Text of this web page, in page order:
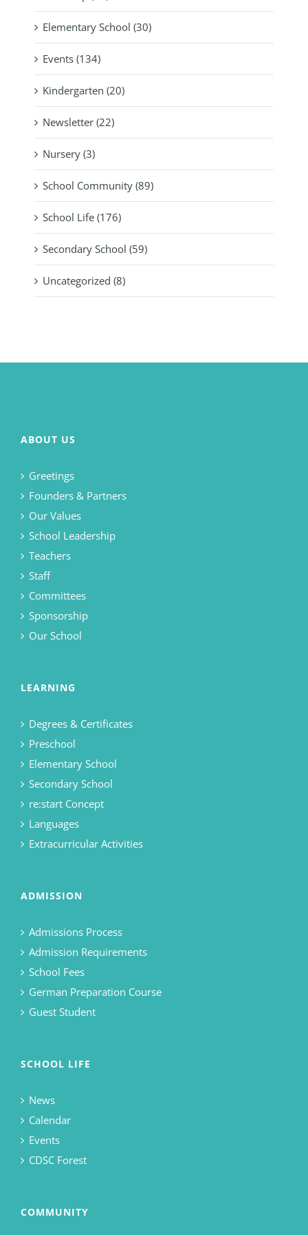
Elementary School (30)
Events (134)
Kindergarten (20)
Newsletter (22)
Nursery (3)
School Community (89)
School Life (176)
Secondary School (59)
Uncategorized (8)
ABOUT US
Greetings
Founders & Partners
Our Values
School Leadership
Teachers
Staff
Committees
Sponsorship
Our School
LEARNING
Degrees & Certificates
Preschool
Elementary School
Secondary School
re:start Concept
Languages
Extracurricular Activities
ADMISSION
Admissions Process
Admission Requirements
School Fees
German Preparation Course
Guest Student
SCHOOL LIFE
News
Calendar
Events
CDSC Forest
COMMUNITY